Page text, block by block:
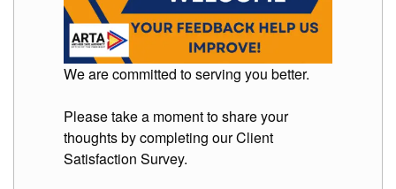
We are committed to serving you better.
Please take a moment to share your
thoughts by completing our Client
Satisfaction Survey.